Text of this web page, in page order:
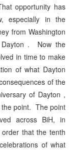
opportunity has
especially in the
from Washington
. Now the
in time to make
of what Dayton
of the
of Dayton ,
the point. The point
across BiH, in
that the tenth
of what